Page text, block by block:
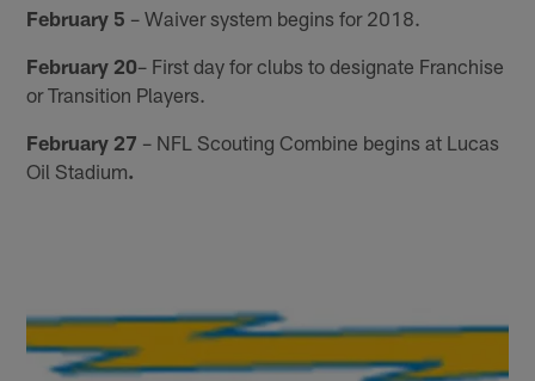
February 5 – Waiver system begins for 2018.
February 20– First day for clubs to designate Franchise
or Transition Players.
February 27 – NFL Scouting Combine begins at Lucas
Oil Stadium.